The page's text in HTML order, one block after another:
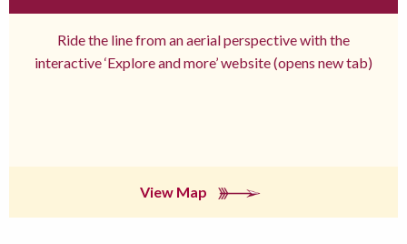
Ride the line from an aerial perspective with the
interactive ‘Explore and more’ website (opens new tab)
View Map